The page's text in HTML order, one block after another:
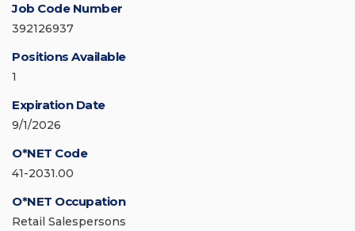
Job Code Number
392126937
Positions Available
1
Expiration Date
9/1/2026
O*NET Code
41-2031.00
O*NET Occupation
Retail Salespersons